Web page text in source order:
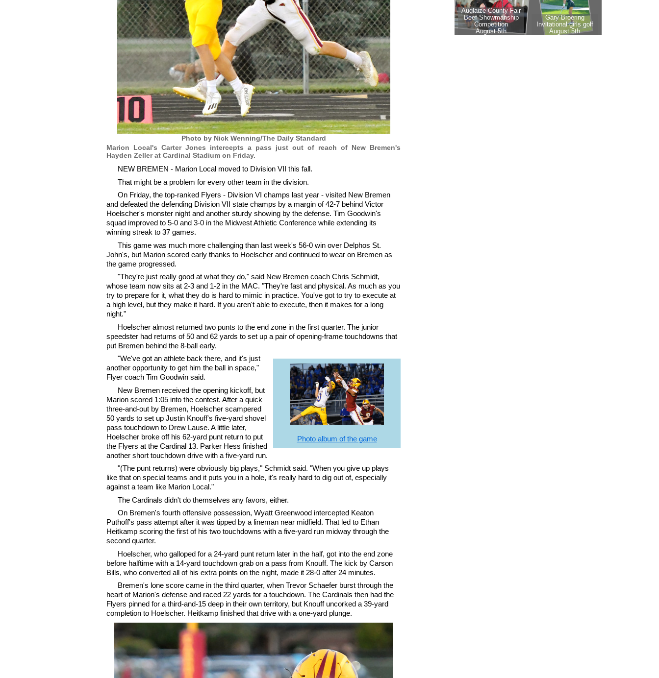
Photo by Nick Wenning/The Daily Standard
Marion Local's Carter Jones intercepts a pass just out of reach of New Bremen's
Hayden Zeller at Cardinal Stadium on Friday.
NEW BREMEN - Marion Local moved to Division VII this fall.
That might be a problem for every other team in the division.
On Friday, the top-ranked Flyers - Division VI champs last year - visited New Bremen
and defeated the defending Division VII state champs by a margin of 42-7 behind Victor
Hoelscher's monster night and another sturdy showing by the defense. Tim Goodwin's
squad improved to 5-0 and 3-0 in the Midwest Athletic Conference while extending its
winning streak to 37 games.
This game was much more challenging than last week's 56-0 win over Delphos St.
John's, but Marion scored early thanks to Hoelscher and continued to wear on Bremen as
the game progressed.
"They're just really good at what they do," said New Bremen coach Chris Schmidt,
whose team now sits at 2-3 and 1-2 in the MAC. "They're fast and physical. As much as you
try to prepare for it, what they do is hard to mimic in practice. You've got to try to execute at
a high level, but they make it hard. If you aren't able to execute, then it makes for a long
night."
Hoelscher almost returned two punts to the end zone in the first quarter. The junior
speedster had returns of 50 and 62 yards to set up a pair of opening-frame touchdowns that
put Bremen behind the 8-ball early.
Photo album of the game
"We've got an athlete back there, and it's just
another opportunity to get him the ball in space,"
Flyer coach Tim Goodwin said.
New Bremen received the opening kickoff, but
Marion scored 1:05 into the contest. After a quick
three-and-out by Bremen, Hoelscher scampered
50 yards to set up Justin Knouff's five-yard shovel
pass touchdown to Drew Lause. A little later,
Hoelscher broke off his 62-yard punt return to put
the Flyers at the Cardinal 13. Parker Hess finished
another short touchdown drive with a five-yard run.
"(The punt returns) were obviously big plays," Schmidt said. "When you give up plays
like that on special teams and it puts you in a hole, it's really hard to dig out of, especially
against a team like Marion Local."
The Cardinals didn't do themselves any favors, either.
On Bremen's fourth offensive possession, Wyatt Greenwood intercepted Keaton
Puthoff's pass attempt after it was tipped by a lineman near midfield. That led to Ethan
Heitkamp scoring the first of his two touchdowns with a five-yard run midway through the
second quarter.
Hoelscher, who galloped for a 24-yard punt return later in the half, got into the end zone
before halftime with a 14-yard touchdown grab on a pass from Knouff. The kick by Carson
Bills, who converted all of his extra points on the night, made it 28-0 after 24 minutes.
Bremen's lone score came in the third quarter, when Trevor Schaefer burst through the
heart of Marion's defense and raced 22 yards for a touchdown. The Cardinals then had the
Flyers pinned for a third-and-15 deep in their own territory, but Knouff uncorked a 39-yard
completion to Hoelscher. Heitkamp finished that drive with a one-yard plunge.